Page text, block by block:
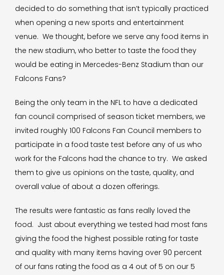
decided to do something that isn’t typically practiced
when opening a new sports and entertainment
venue. We thought, before we serve any food items in
the new stadium, who better to taste the food they
would be eating in Mercedes-Benz Stadium than our
Falcons Fans?
Being the only team in the NFL to have a dedicated
fan council comprised of season ticket members, we
invited roughly 100 Falcons Fan Council members to
participate in a food taste test before any of us who
work for the Falcons had the chance to try. We asked
them to give us opinions on the taste, quality, and
overall value of about a dozen offerings.
The results were fantastic as fans really loved the
food. Just about everything we tested had most fans
giving the food the highest possible rating for taste
and quality with many items having over 90 percent
of our fans rating the food as a 4 out of 5 on our 5